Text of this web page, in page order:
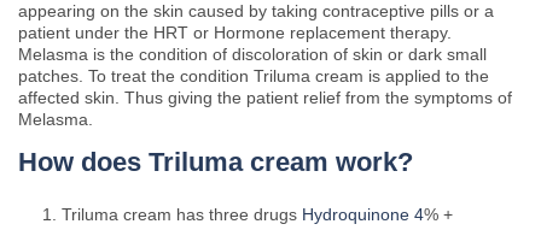
appearing on the skin caused by taking contraceptive pills or a
patient under the HRT or Hormone replacement therapy.
Melasma is the condition of discoloration of skin or dark small
patches. To treat the condition Triluma cream is applied to the
affected skin. Thus giving the patient relief from the symptoms of
Melasma.
How does Triluma cream work?
Triluma cream has three drugs Hydroquinone 4% +